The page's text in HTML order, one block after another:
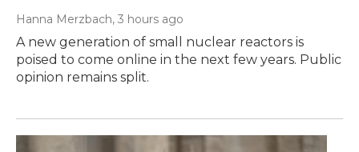
Hanna Merzbach, 3 hours ago
A new generation of small nuclear reactors is
poised to come online in the next few years. Public
opinion remains split.